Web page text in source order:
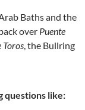
Baths and the
over Puente
Toros, the Bullring
questions like: